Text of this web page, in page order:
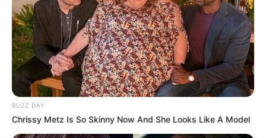
BUZZ DAY
Chrissy Metz Is So Skinny Now And She Looks Like A Model